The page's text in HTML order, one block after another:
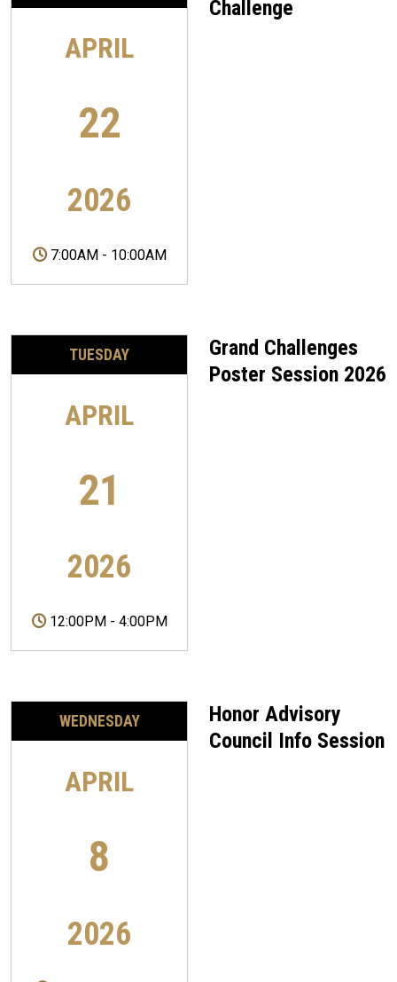
APRIL
22
2026
7:00AM - 10:00AM
Challenge
TUESDAY
APRIL
21
2026
12:00PM - 4:00PM
Grand Challenges
Poster Session 2026
WEDNESDAY
APRIL
8
2026
Honor Advisory
Council Info Session